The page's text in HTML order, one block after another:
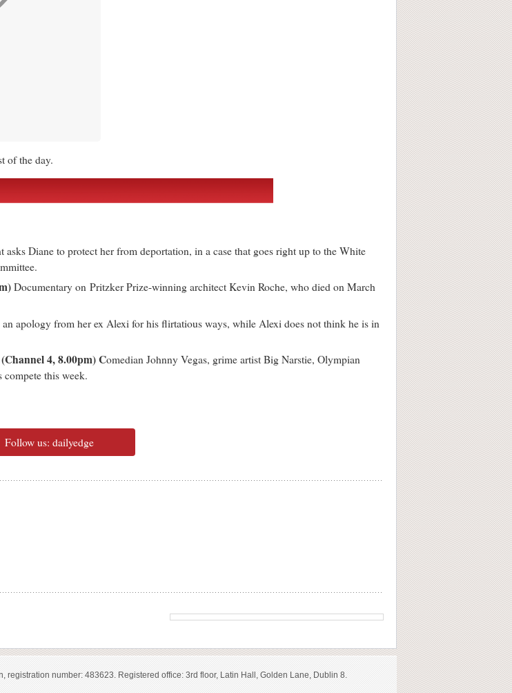
of the day.
asks Diane to protect her from deportation, in a case that goes right up to the White
Documentary on Pritzker Prize-winning architect Kevin Roche, who died on March
an apology from her ex Alexi for his flirtatious ways, while Alexi does not think he is in
4, 8.00pm) Comedian Johnny Vegas, grime artist Big Narstie, Olympian
this week.
Follow us: dailyedge
registration number: 483623. Registered office: 3rd floor, Latin Hall, Golden Lane, Dublin 8.